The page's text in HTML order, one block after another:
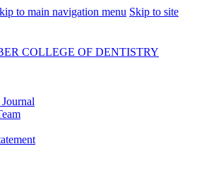
to main navigation menu Skip to site
COLLEGE OF DENTISTRY